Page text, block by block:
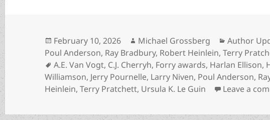
Posted
on
February 10, 2026 Author
Michael Grossberg Categories
Author
Poul Anderson, Ray Bradbury, Robert Heinlein,Terry
Tags
A.E. Van Vogt, C.J. Cherryh, Forry awards, Harlan Ellison,
Williamson, Jerry Pournelle, Larry Niven, Poul Anderson,
Heinlein,Terry Pratchett, Ursula K. Le Guin Leave a